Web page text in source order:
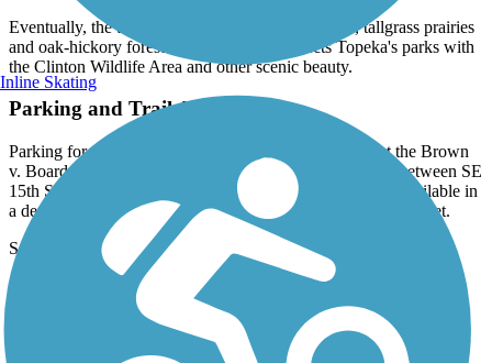
Eventually, the trail passes by waterfalls, wetlands, tallgrass prairies
and oak-hickory forests and currently connects Topeka's parks with
the Clinton Wildlife Area and other scenic beauty.
Parking and Trail Access
Parking for the Landon Trail can be found in Topeka at the Brown
v. Board of Education National Historic Site parking lot between SE
15th Street and SE 17th Street. Farther south, parking is available in
a dedicated lot on SE 53rd Street, just west of SE Adams Street.
See
TrailLink Map for detailed directions.
Have anything to add about this trail?
Inline Skating